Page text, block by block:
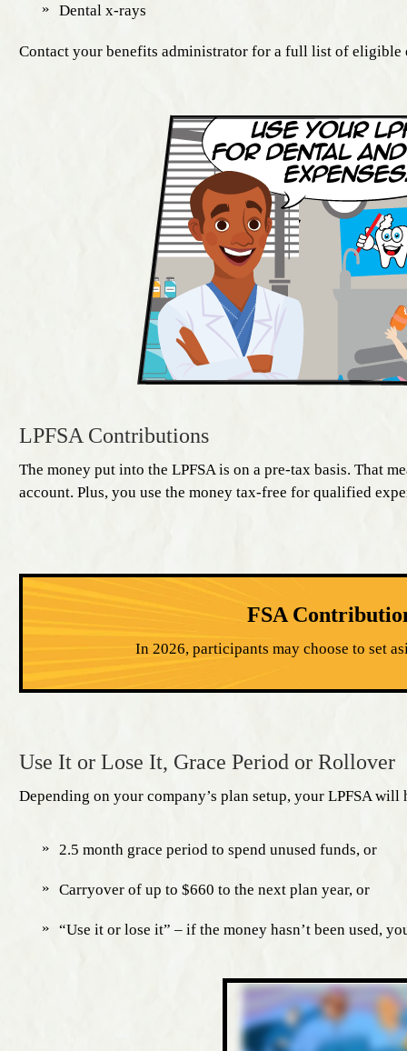
Dental x-rays
Contact your benefits administrator for a full list of eligible
LPFSA Contributions
The money put into the LPFSA is on a pre-tax basis. That
account. Plus, you use the money tax-free for qualified
FSA
In 2026, participants may choose to set
Use It or Lose It, Grace Period or Rollover
Depending on your company’s plan setup, your LPFSA
2.5 month grace period to spend unused funds, or
Carryover of up to $660 to the next plan year, or
“Use it or lose it” – if the money hasn’t been used,